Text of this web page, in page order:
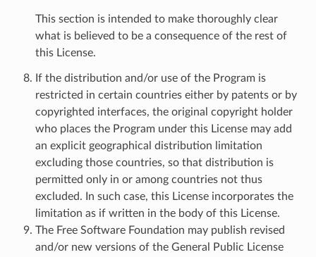
This section is intended to make thoroughly clear
what is believed to be a consequence of the rest of
this License.
If the distribution and/or use of the Program is
restricted in certain countries either by patents or by
copyrighted interfaces, the original copyright holder
who places the Program under this License may add
an explicit geographical distribution limitation
excluding those countries, so that distribution is
permitted only in or among countries not thus
excluded. In such case, this License incorporates the
limitation as if written in the body of this License.
The Free Software Foundation may publish revised
and/or new versions of the General Public License